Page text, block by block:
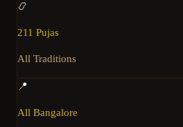
📿
211 Pujas
All Traditions
📍
All Bangalore